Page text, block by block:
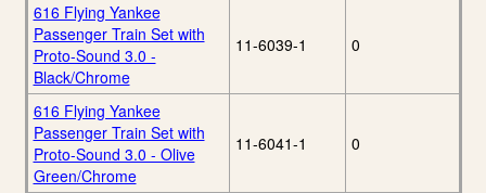
616 Flying Yankee
Passenger Train Set with
Proto-Sound 3.0 -
Black/Chrome
11-6039-1 0
616 Flying Yankee
Passenger Train Set with
Proto-Sound 3.0 - Olive
Green/Chrome
11-6041-1 0